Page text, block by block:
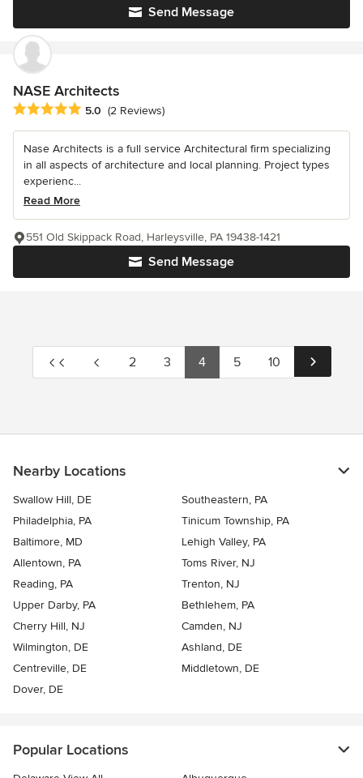
Send Message
NASE Architects
Average rating: 5 out of 5 stars
5.0 (2 Reviews)
Nase Architects is a full service Architectural firm specializing
in all aspects of architecture and local planning. Project types
experienc...
Read More
Send Message
551 Old Skippack Road, Harleysville, PA 19438-1421
2 3 4 5 10
Nearby Locations
Swallow Hill, DE
Southeastern, PA
Philadelphia, PA
Tinicum Township, PA
Baltimore, MD
Lehigh Valley, PA
Allentown, PA
Toms River, NJ
Reading, PA
Trenton, NJ
Upper Darby, PA
Bethlehem, PA
Cherry Hill, NJ
Camden, NJ
Wilmington, DE
Ashland, DE
Centreville, DE
Middletown, DE
Dover, DE
Popular Locations